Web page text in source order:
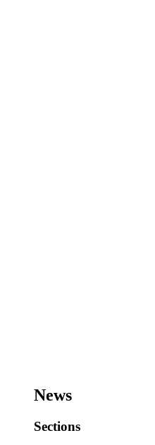
News
Sections